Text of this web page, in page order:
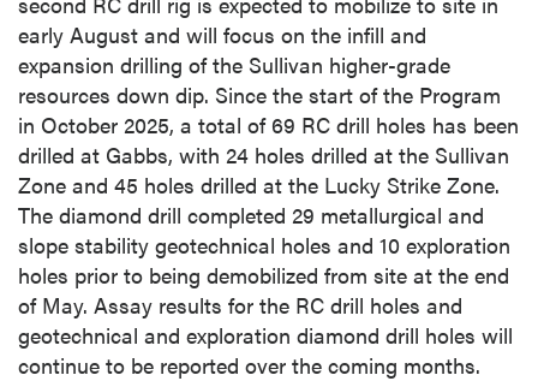
early August and will focus on the infill and
expansion drilling of the Sullivan higher-grade
resources down dip. Since the start of the Program
in October 2025, a total of 69 RC drill holes has been
drilled at Gabbs, with 24 holes drilled at the Sullivan
Zone and 45 holes drilled at the Lucky Strike Zone.
The diamond drill completed 29 metallurgical and
slope stability geotechnical holes and 10 exploration
holes prior to being demobilized from site at the end
of May. Assay results for the RC drill holes and
geotechnical and exploration diamond drill holes will
continue to be reported over the coming months.